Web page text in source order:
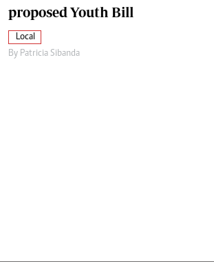
proposed Youth Bill
Local
By Patricia Sibanda